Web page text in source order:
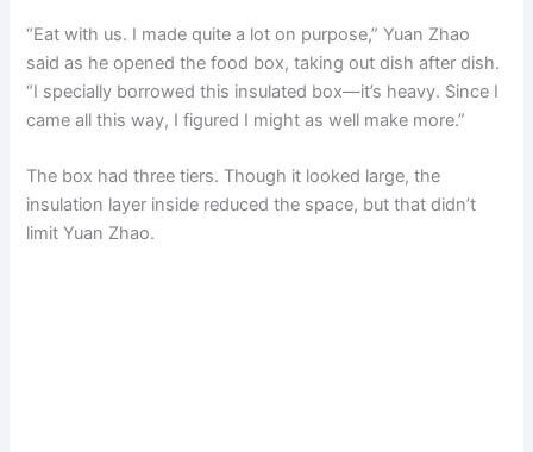
“Eat with us. I made quite a lot on purpose,” Yuan Zhao
said as he opened the food box, taking out dish after dish.
“I specially borrowed this insulated box—it’s heavy. Since I
came all this way, I figured I might as well make more.”
The box had three tiers. Though it looked large, the
insulation layer inside reduced the space, but that didn’t
limit Yuan Zhao.